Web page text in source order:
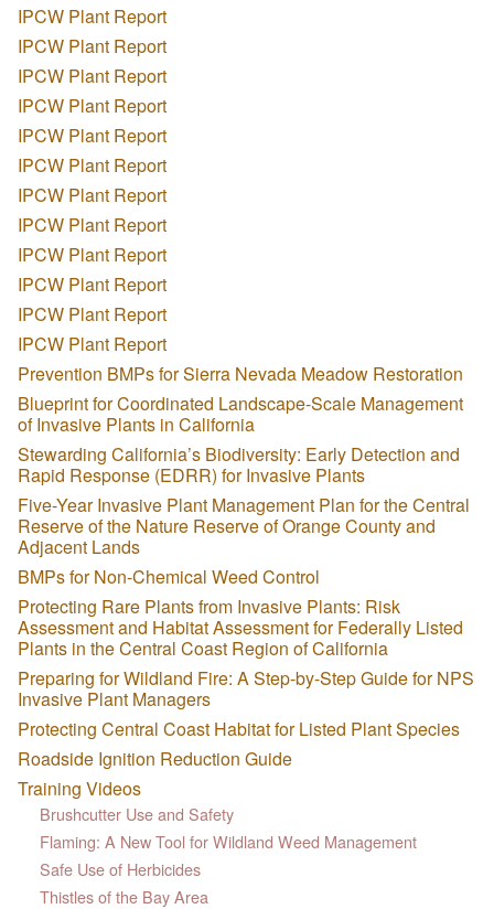
IPCW Plant Report
IPCW Plant Report
IPCW Plant Report
IPCW Plant Report
IPCW Plant Report
IPCW Plant Report
IPCW Plant Report
IPCW Plant Report
IPCW Plant Report
IPCW Plant Report
IPCW Plant Report
IPCW Plant Report
Prevention BMPs for Sierra Nevada Meadow Restoration
Blueprint for Coordinated Landscape-Scale Management
of Invasive Plants in California
Stewarding California’s Biodiversity: Early Detection and
Rapid Response (EDRR) for Invasive Plants
Five-Year Invasive Plant Management Plan for the Central
Reserve of the Nature Reserve of Orange County and
Adjacent Lands
BMPs for Non-Chemical Weed Control
Protecting Rare Plants from Invasive Plants: Risk
Assessment and Habitat Assessment for Federally Listed
Plants in the Central Coast Region of California
Preparing for Wildland Fire: A Step-by-Step Guide for NPS
Invasive Plant Managers
Protecting Central Coast Habitat for Listed Plant Species
Roadside Ignition Reduction Guide
Training Videos
Brushcutter Use and Safety
Flaming: A New Tool for Wildland Weed Management
Safe Use of Herbicides
Thistles of the Bay Area